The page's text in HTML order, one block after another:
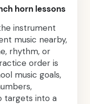
horn lessons
instrument
music nearby,
rhythm, or
order is
music goals,
targets into a